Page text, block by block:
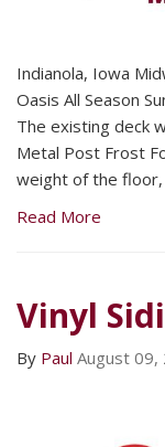
Indianola, Iowa
Oasis All Season
The existing deck
Metal Post Frost
weight of the floor,
Read More
Vinyl
By Paul August 09,